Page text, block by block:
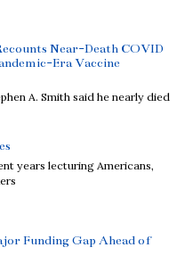
Near-Death COVID
Era Vaccine
A. Smith said he nearly died
years lecturing Americans,
Funding Gap Ahead of